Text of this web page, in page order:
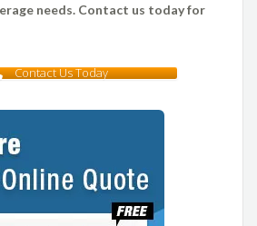
needs. Contact us today for
Contact Us Today